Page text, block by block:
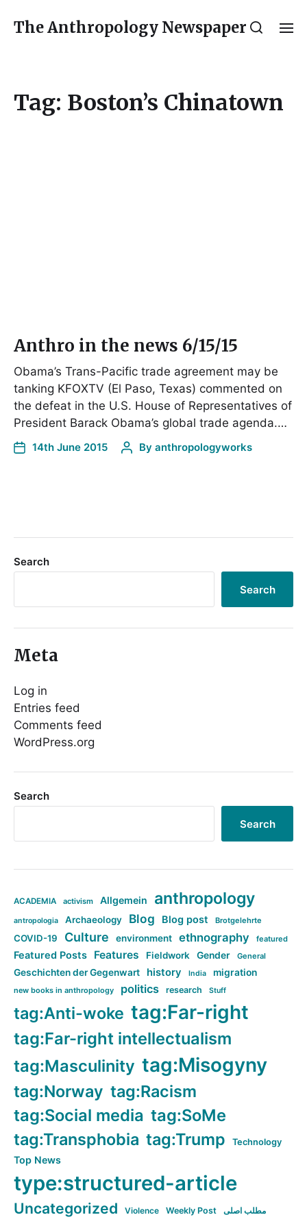
The Anthropology Newspaper
Tag: Boston’s Chinatown
Anthro in the news 6/15/15
Obama’s Trans-Pacific trade agreement may be
tanking KFOXTV (El Paso, Texas) commented on
the defeat in the U.S. House of Representatives of
President Barack Obama’s global trade agenda.…
14th June 2015 By anthropologyworks
Search
Search
Meta
Log in
Entries feed
Comments feed
WordPress.org
Search
Search
ACADEMIA activism Allgemein anthropology
antropologia Archaeology Blog Blog post Brotgelehrte
COVID-19 Culture environment ethnography featured
Featured Posts Features Fieldwork Gender General
Geschichten der Gegenwart history India migration
new books in anthropology politics research Stuff
tag:Anti-woke tag:Far-right
tag:Far-right intellectualism
tag:Masculinity tag:Misogyny
tag:Norway tag:Racism
tag:Social media tag:SoMe
tag:Transphobia tag:Trump Technology
Top News
type:structured-article
Uncategorized Violence Weekly Post مطلب اصلی